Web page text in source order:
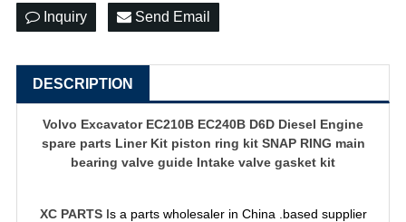
Inquiry Send Email
DESCRIPTION
Volvo Excavator EC210B EC240B D6D Diesel Engine
spare parts Liner Kit piston ring kit SNAP RING main
bearing valve guide Intake valve gasket kit
XC PARTS Is a parts wholesaler in China .based supplier